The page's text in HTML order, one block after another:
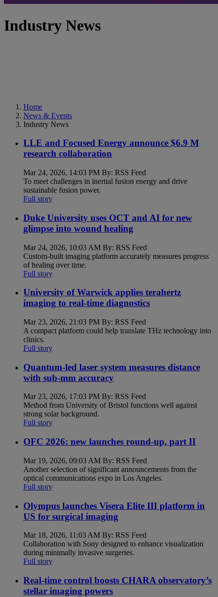
Industry News
Home
News & Events
Industry News
LLE and Focused Energy announce $6.9 M
research collaboration
Mar 24, 2026, 14:03 PM By: RSS Feed
To meet challenges in inertial fusion energy and drive
sustainable fusion power.
Full story
Duke University uses OCT and AI for new
glimpse into wound healing
Mar 24, 2026, 10:03 AM By: RSS Feed
Custom-built imaging platform accurately measures progress
of healing over time.
Full story
University of Warwick applies terahertz
imaging to real-time diagnostics
Mar 23, 2026, 21:03 PM By: RSS Feed
A compact platform could help translate THz technology into
clinics.
Full story
Quantum-led laser system measures distance
with sub-mm accuracy
Mar 23, 2026, 17:03 PM By: RSS Feed
Method from University of Bristol functions well against
strong solar background.
Full story
OFC 2026: new launches round-up, part II
Mar 19, 2026, 09:03 AM By: RSS Feed
Another selection of significant announcements from the
optical communications expo in Los Angeles.
Full story
Olympus launches Visera Elite III platform in
US for surgical imaging
Mar 18, 2026, 11:03 AM By: RSS Feed
Collaboration with Sony designed to enhance visualization
during minimally invasive surgeries.
Full story
Real-time control boosts CHARA observatory’s
stellar imaging powers